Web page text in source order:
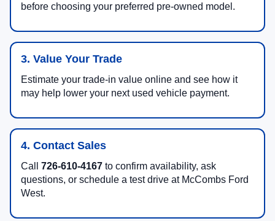
before choosing your preferred pre-owned model.
3. Value Your Trade
Estimate your trade-in value online and see how it
may help lower your next used vehicle payment.
4. Contact Sales
Call 726-610-4167 to confirm availability, ask
questions, or schedule a test drive at McCombs Ford
West.